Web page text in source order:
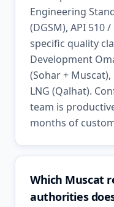
Engineering
(DGSM), API 510
specific quality
Development
(Sohar +
LNG (Qalhat).
team is
months of
Which Muscat
authorities